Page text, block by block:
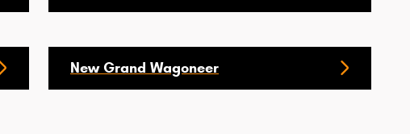
New Grand Wagoneer